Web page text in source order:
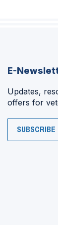
E-
Updates,
offers for
SUBSCRIBE